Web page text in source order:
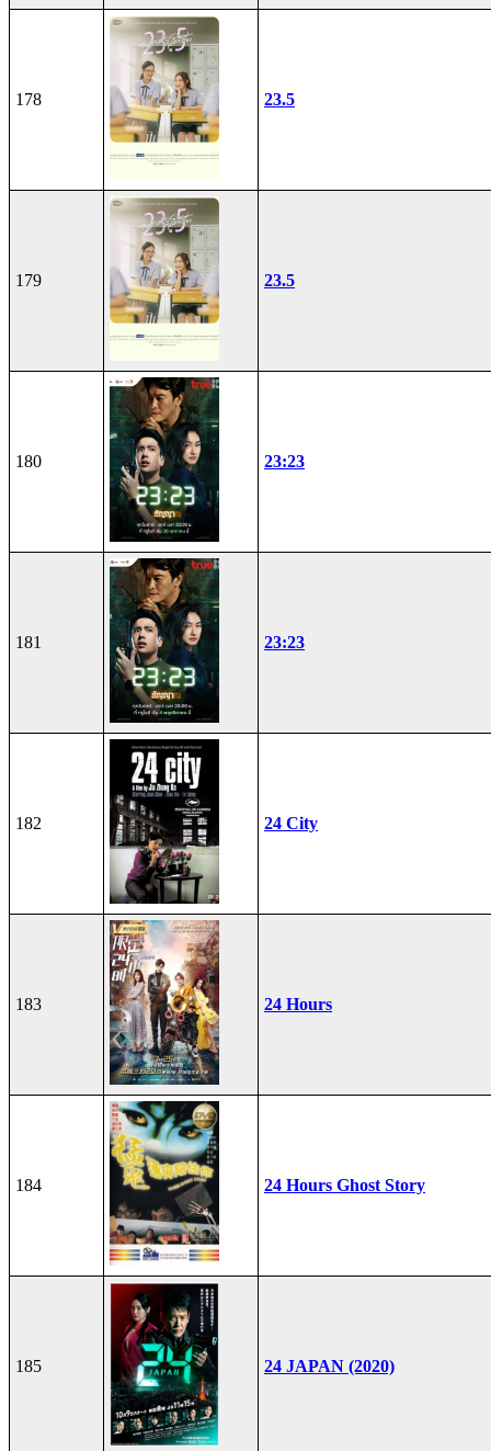
178 23.5
179 23.5
180 23:23
181 23:23
182 24 City
183 24 Hours
184 24 Hours Ghost Story
185 24 JAPAN (2020)